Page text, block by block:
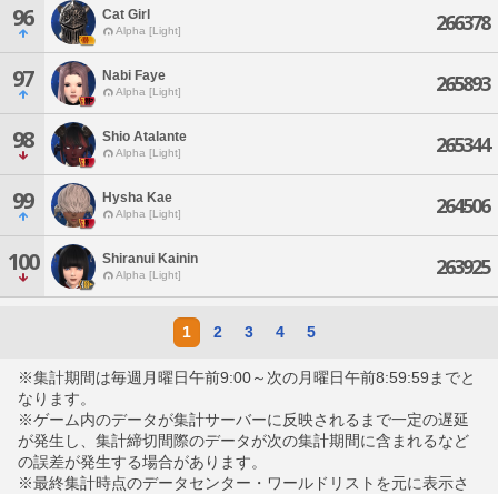
96 Cat Girl
Alpha [Light] 266378
97 Nabi Faye
Alpha [Light] 265893
98 Shio Atalante
Alpha [Light] 265344
99 Hysha Kae
Alpha [Light] 264506
100 Shiranui Kainin
Alpha [Light] 263925
1 2 3 4 5
※集計期間は毎週月曜日午前9:00～次の月曜日午前8:59:59までと
なります。
※ゲーム内のデータが集計サーバーに反映されるまで一定の遅延
が発生し、集計締切間際のデータが次の集計期間に含まれるなど
の誤差が発生する場合があります。
※最終集計時点のデータセンター・ワールドリストを元に表示さ